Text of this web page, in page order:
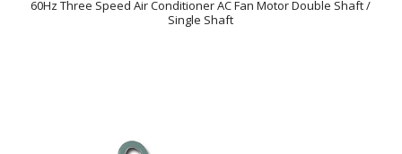
60Hz Three Speed Air Conditioner AC Fan Motor Double Shaft /
Single Shaft